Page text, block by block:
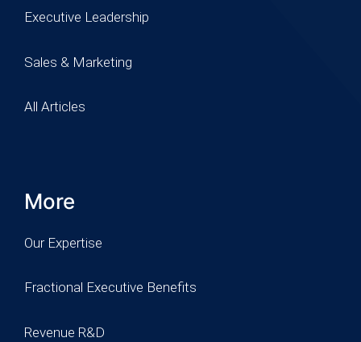
Executive Leadership
Sales & Marketing
All Articles
More
Our Expertise
Fractional Executive Benefits
Revenue R&D